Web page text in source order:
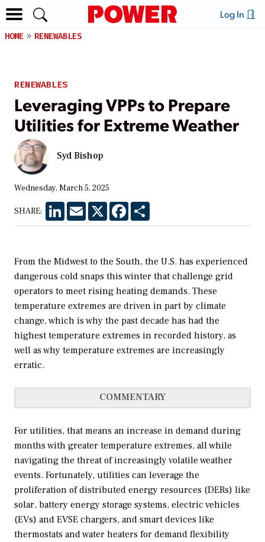
Log In
HOME RENEWABLES
RENEWABLES
Leveraging VPPs to Prepare
Utilities for Extreme Weather
Syd Bishop
Wednesday, March 5, 2025
SHARE: LinkedInEmail X Facebook
From the Midwest to the South, the U.S. has experienced
dangerous cold snaps this winter that challenge grid
operators to meet rising heating demands. These
temperature extremes are driven in part by climate
change, which is why the past decade has had the
highest temperature extremes in recorded history, as
well as why temperature extremes are increasingly
erratic.
COMMENTARY
For utilities, that means an increase in demand during
months with greater temperature extremes, all while
navigating the threat of increasingly volatile weather
events. Fortunately, utilities can leverage the
proliferation of distributed energy resources (DERs) like
solar, battery energy storage systems, electric vehicles
(EVs) and EVSE chargers, and smart devices like
thermostats and water heaters for demand flexibility